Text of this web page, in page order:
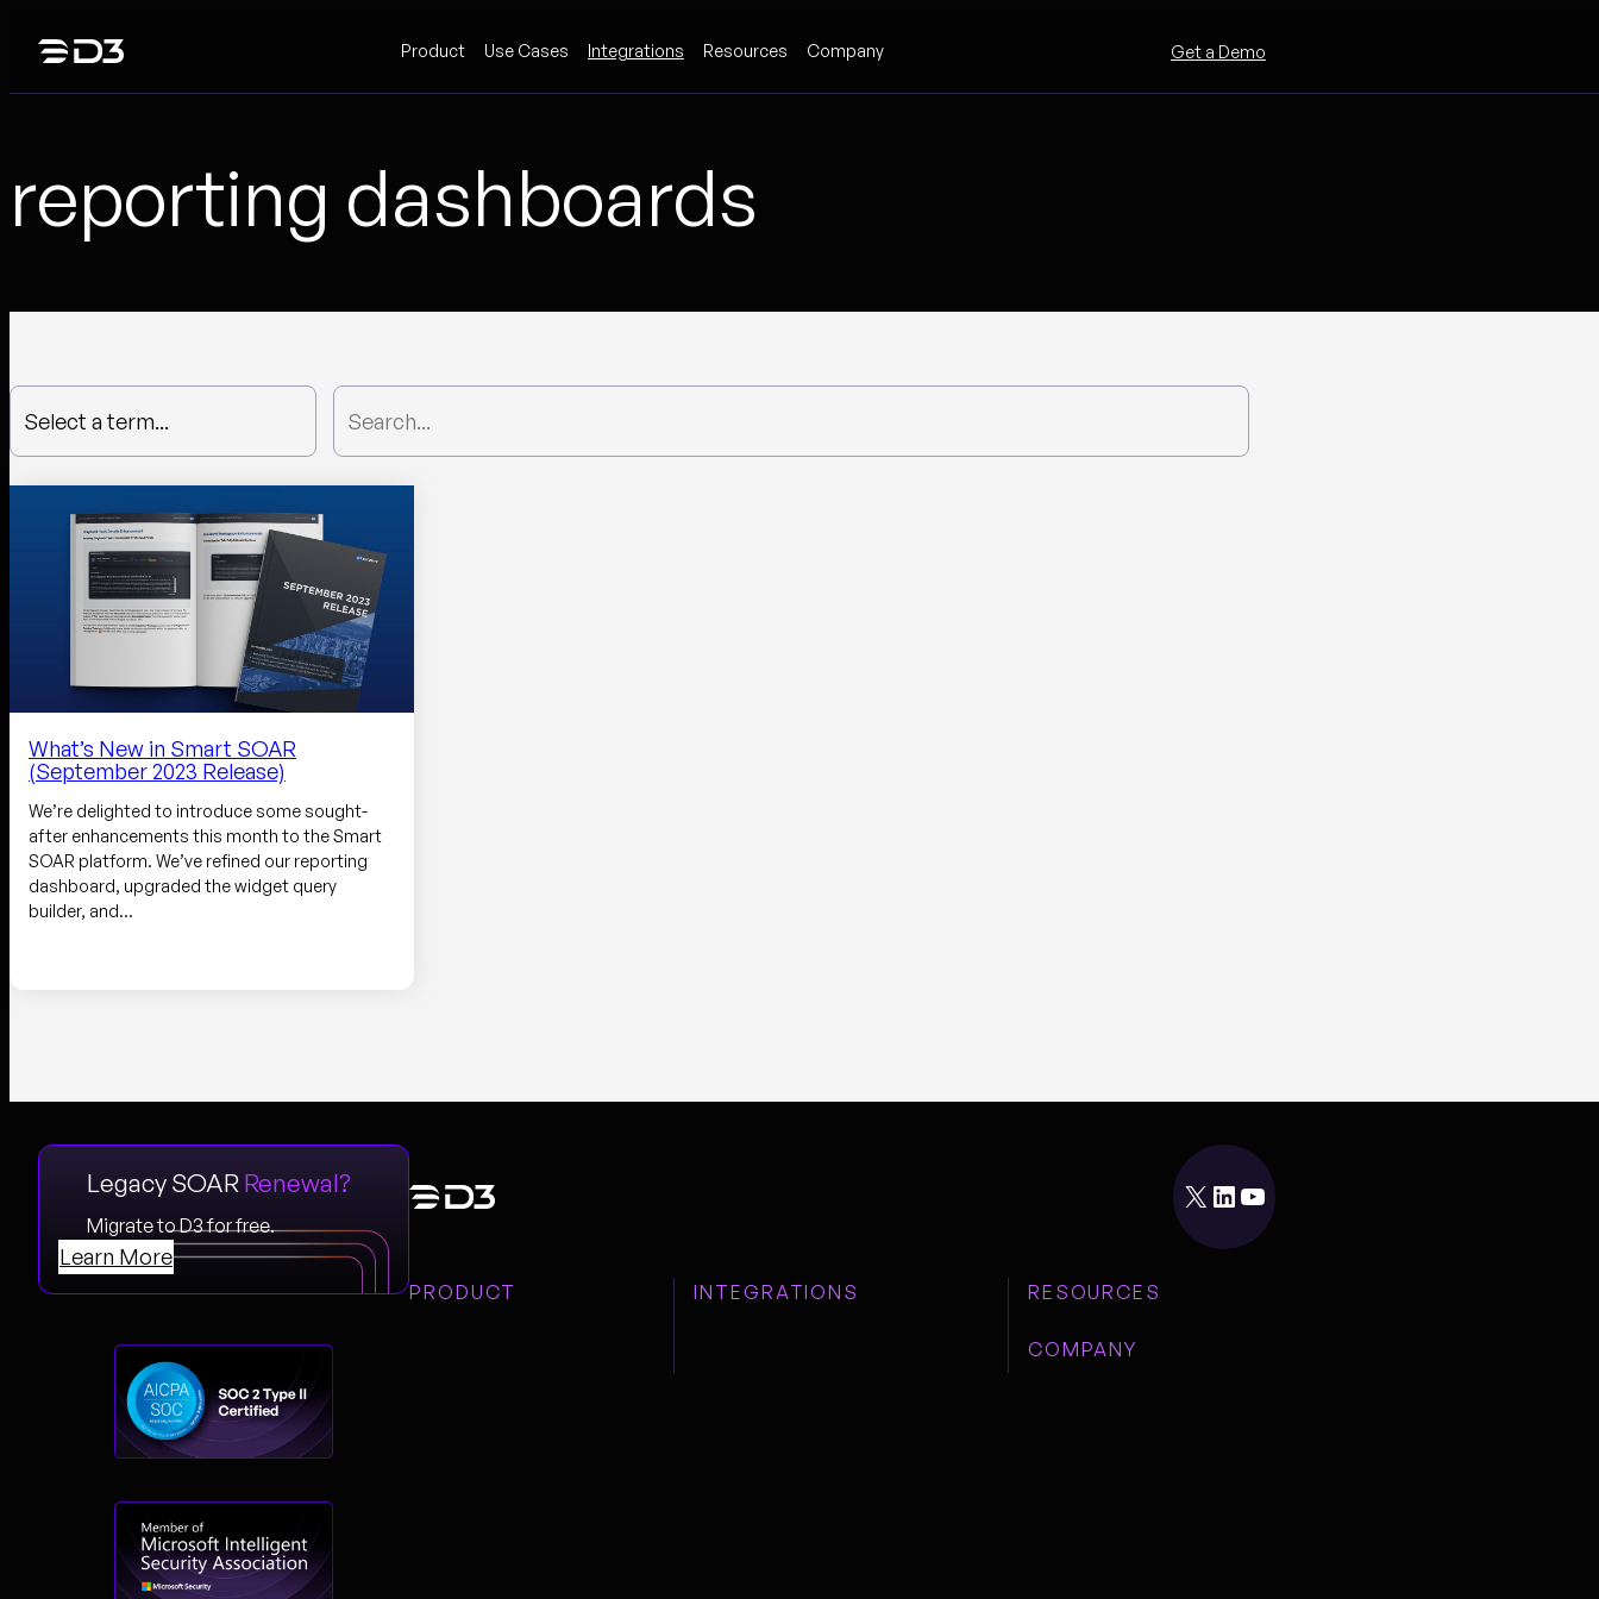
content
Product Use Cases Integrations Resources Company Get a Demo
reporting dashboards
Select a term...
What’s New in Smart SOAR
(September 2023 Release)
We’re delighted to introduce some sought-
after enhancements this month to the Smart
SOAR platform. We’ve refined our reporting
dashboard, upgraded the widget query
builder, and…
Legacy SOARRenewal?
Migrate to D3 for free.
Learn More
X LinkedIn YouTube
PRODUCT INTEGRATIONS RESOURCES
COMPANY